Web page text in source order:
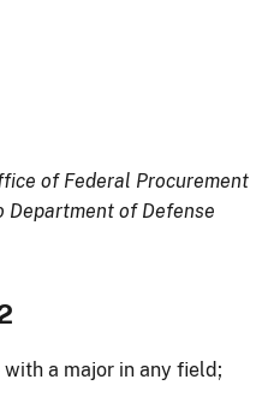
of Federal Procurement
Department of Defense
a major in any field;